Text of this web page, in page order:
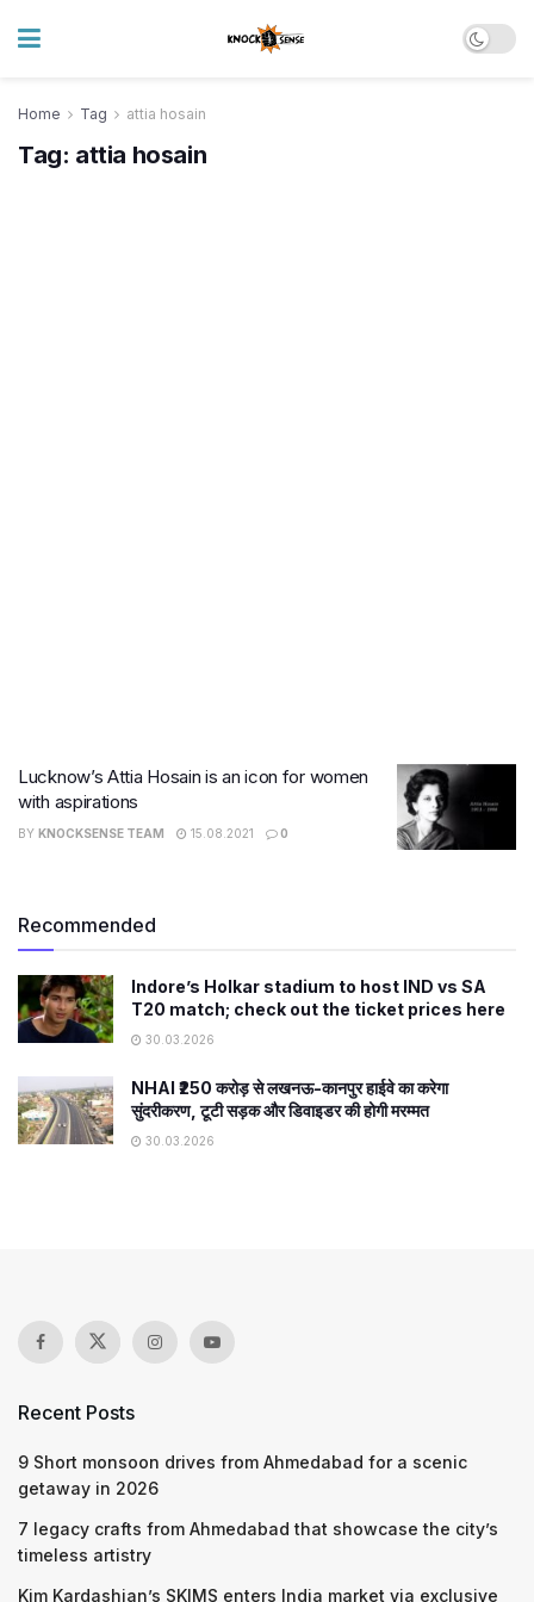
Home Tag attia hosain
Tag: attia hosain
Lucknow’s Attia Hosain is an icon for women
with aspirations
BY KNOCKSENSE TEAM 15.08.2021 0
Recommended
Indore’s Holkar stadium to host IND vs SA
T20 match; check out the ticket prices here
30.03.2026
NHAI ₹250 करोड़ से लखनऊ-कानपुर हाईवे का करेगा
सुंदरीकरण, टूटी सड़क और डिवाइडर की होगी मरम्मत
30.03.2026
Recent Posts
9 Short monsoon drives from Ahmedabad for a scenic
getaway in 2026
7 legacy crafts from Ahmedabad that showcase the city’s
timeless artistry
Kim Kardashian’s SKIMS enters India market via exclusive